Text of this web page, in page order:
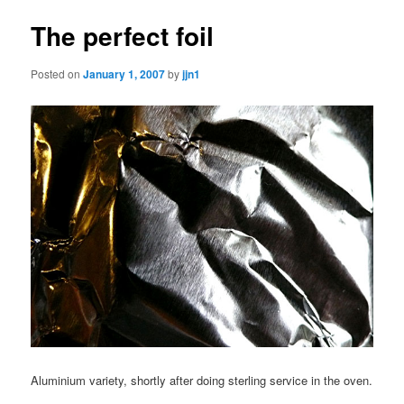
The perfect foil
Posted onJanuary 1, 2007byjjn1
Aluminium variety, shortly after doing sterling service in the oven.